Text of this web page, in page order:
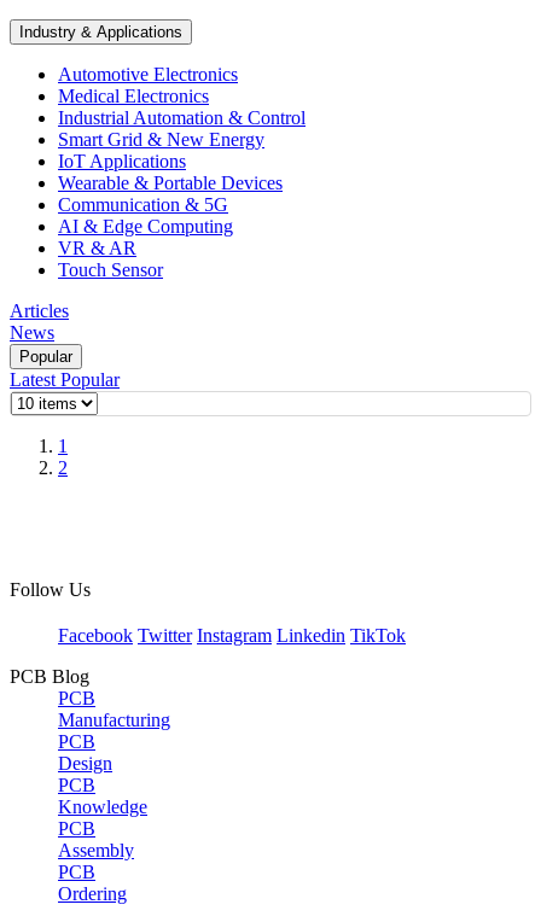
Industry & Applications
Automotive Electronics
Medical Electronics
Industrial Automation & Control
Smart Grid & New Energy
IoT Applications
Wearable & Portable Devices
Communication & 5G
AI & Edge Computing
VR & AR
Touch Sensor
Articles
News
Popular
Latest Popular
1
2
Follow Us
Facebook Twitter Instagram Linkedin TikTok
PCB Blog
PCB
Manufacturing
PCB
Design
PCB
Knowledge
PCB
Assembly
PCB
Ordering